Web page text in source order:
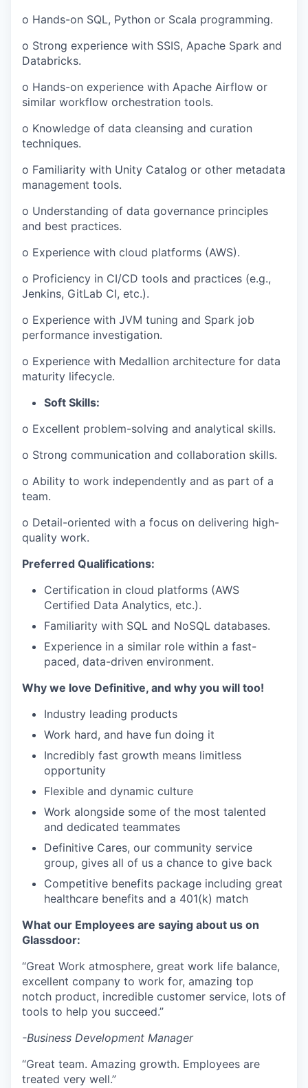
o Hands-on SQL, Python or Scala programming.
o Strong experience with SSIS, Apache Spark and
Databricks.
o Hands-on experience with Apache Airflow or
similar workflow orchestration tools.
o Knowledge of data cleansing and curation
techniques.
o Familiarity with Unity Catalog or other metadata
management tools.
o Understanding of data governance principles
and best practices.
o Experience with cloud platforms (AWS).
o Proficiency in CI/CD tools and practices (e.g.,
Jenkins, GitLab CI, etc.).
o Experience with JVM tuning and Spark job
performance investigation.
o Experience with Medallion architecture for data
maturity lifecycle.
Soft Skills:
o Excellent problem-solving and analytical skills.
o Strong communication and collaboration skills.
o Ability to work independently and as part of a
team.
o Detail-oriented with a focus on delivering high-
quality work.
Preferred Qualifications:
Certification in cloud platforms (AWS
Certified Data Analytics, etc.).
Familiarity with SQL and NoSQL databases.
Experience in a similar role within a fast-
paced, data-driven environment.
Why we love Definitive, and why you will too!
Industry leading products
Work hard, and have fun doing it
Incredibly fast growth means limitless
opportunity
Flexible and dynamic culture
Work alongside some of the most talented
and dedicated teammates
Definitive Cares, our community service
group, gives all of us a chance to give back
Competitive benefits package including great
healthcare benefits and a 401(k) match
What our Employees are saying about us on
Glassdoor:
“Great Work atmosphere, great work life balance,
excellent company to work for, amazing top
notch product, incredible customer service, lots of
tools to help you succeed.”
-Business Development Manager
“Great team. Amazing growth. Employees are
treated very well.”